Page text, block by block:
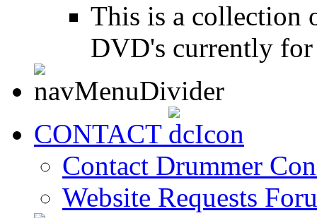
This is a collection
DVD's currently
CONTACT
Contact Drummer
Website Requests